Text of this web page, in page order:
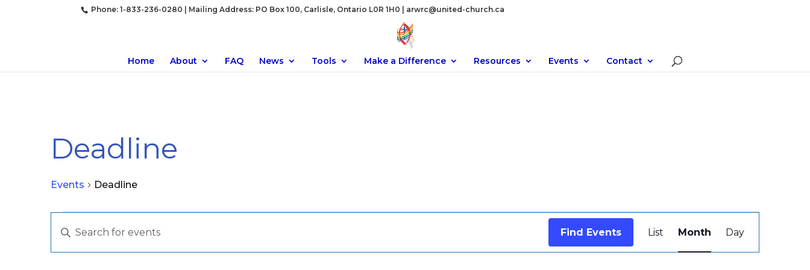
Phone: 1-833-236-0280 | Mailing Address: PO Box 100, Carlisle, Ontario L0R 1H0 | arwrc@united-church.ca
Home About FAQ News Tools Make a Difference Resources Events Contact
Deadline
Events Deadline
Events
Search
and
Enter
Keyword.
Search
Find Events
Event
Views
List Month Day